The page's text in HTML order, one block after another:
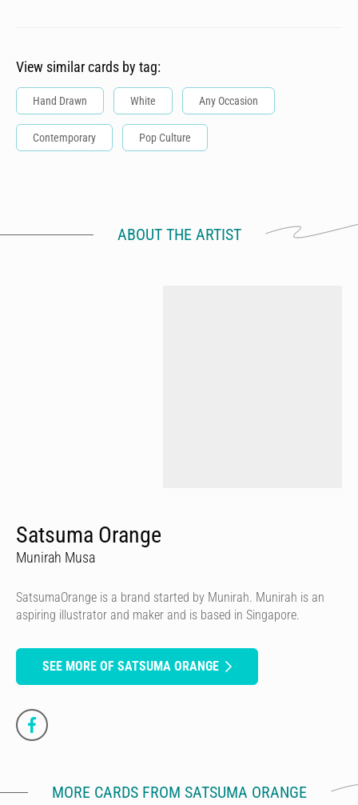
View similar cards by tag:
Hand Drawn White Any Occasion
Contemporary Pop Culture
ABOUT THE ARTIST
Satsuma Orange
Munirah Musa
SatsumaOrange is a brand started by Munirah. Munirah is an
aspiring illustrator and maker and is based in Singapore.
SEE MORE OF SATSUMA ORANGE
MORE CARDS FROM SATSUMA ORANGE